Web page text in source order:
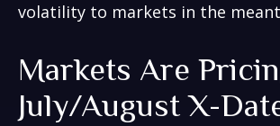
volatility to markets in the
Markets Are
July/August X-